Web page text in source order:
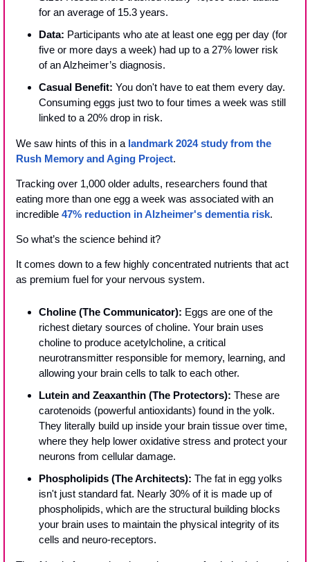
for an average of 15.3 years.
Data: Participants who ate at least one egg per day (for
five or more days a week) had up to a 27% lower risk
of an Alzheimer’s diagnosis.
Casual Benefit: You don't have to eat them every day.
Consuming eggs just two to four times a week was still
linked to a 20% drop in risk.
We saw hints of this in a landmark 2024 study from the
Rush Memory and Aging Project.
Tracking over 1,000 older adults, researchers found that
eating more than one egg a week was associated with an
incredible 47% reduction in Alzheimer's dementia risk.
So what’s the science behind it?
It comes down to a few highly concentrated nutrients that act
as premium fuel for your nervous system.
Choline (The Communicator): Eggs are one of the
richest dietary sources of choline. Your brain uses
choline to produce acetylcholine, a critical
neurotransmitter responsible for memory, learning, and
allowing your brain cells to talk to each other.
Lutein and Zeaxanthin (The Protectors): These are
carotenoids (powerful antioxidants) found in the yolk.
They literally build up inside your brain tissue over time,
where they help lower oxidative stress and protect your
neurons from cellular damage.
Phospholipids (The Architects): The fat in egg yolks
isn't just standard fat. Nearly 30% of it is made up of
phospholipids, which are the structural building blocks
your brain uses to maintain the physical integrity of its
cells and neuro-receptors.